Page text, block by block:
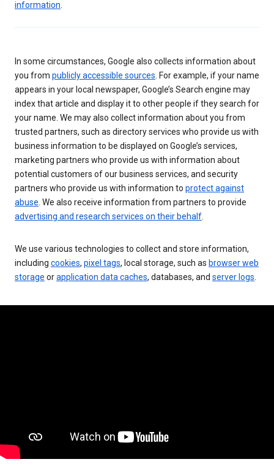
information
In some circumstances, Google also collects information about
you from publicly accessible sources . For example, if your name
appears in your local newspaper, Google’s Search engine may
index that article and display it to other people if they search for
your name. We may also collect information about you from
trusted partners, such as directory services who provide us with
business information to be displayed on Google’s services,
marketing partners who provide us with information about
potential customers of our business services, and security
partners who provide us with information to protect against
abuse . We also receive information from partners to provide
advertising and research services on their behalf
We use various technologies to collect and store information,
including cookies, pixel tags, local storage, such as browser web
storage orapplication data caches, databases, and server logs